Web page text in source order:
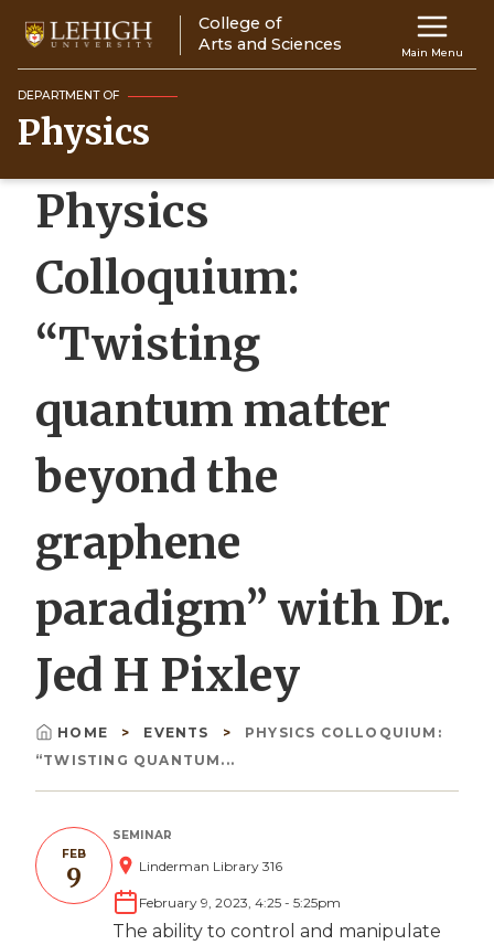
main
content
Main
navigation
Main Menu
College of
Arts and Sciences
DEPARTMENT OF
Physics
Physics
Colloquium:
“Twisting
quantum matter
beyond the
graphene
paradigm” with Dr.
Jed H Pixley
Breadcrumb
HOME EVENTS
PHYSICS COLLOQUIUM:
“TWISTING QUANTUM...
FEB
9
SEMINAR
Linderman Library 316
February 9, 2023, 4:25 - 5:25pm
The ability to control and manipulate